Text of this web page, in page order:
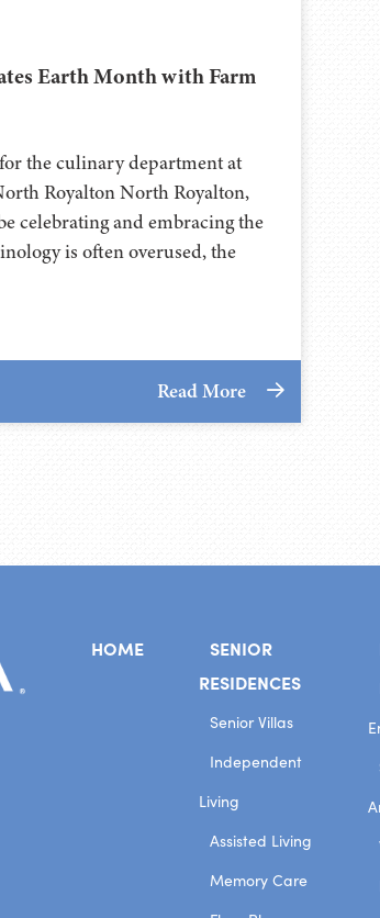
Earth Month with Farm
the culinary department at
Royalton North Royalton,
celebrating and embracing the
is often overused, the
Read More
HOME
SENIOR
RESIDENCES
Senior Villas
Independent
Living
Assisted Living
Memory Care